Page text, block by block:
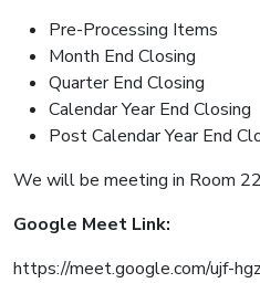
Pre-Processing Items
Month End Closing
Quarter End Closing
Calendar Year End Closing
Post Calendar Year End
We will be meeting in Room
Google Meet Link:
https://meet.google.com/ujf-